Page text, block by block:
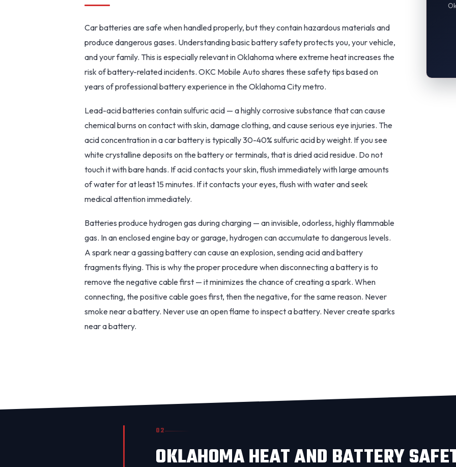
Car batteries are safe when handled properly, but they contain hazardous materials and
produce dangerous gases. Understanding basic battery safety protects you, your vehicle,
and your family. This is especially relevant in Oklahoma where extreme heat increases the
risk of battery-related incidents. OKC Mobile Auto shares these safety tips based on
years of professional battery experience in the Oklahoma City metro.
Lead-acid batteries contain sulfuric acid — a highly corrosive substance that can cause
chemical burns on contact with skin, damage clothing, and cause serious eye injuries. The
acid concentration in a car battery is typically 30-40% sulfuric acid by weight. If you see
white crystalline deposits on the battery or terminals, that is dried acid residue. Do not
touch it with bare hands. If acid contacts your skin, flush immediately with large amounts
of water for at least 15 minutes. If it contacts your eyes, flush with water and seek
medical attention immediately.
Batteries produce hydrogen gas during charging — an invisible, odorless, highly flammable
gas. In an enclosed engine bay or garage, hydrogen can accumulate to dangerous levels.
A spark near a gassing battery can cause an explosion, sending acid and battery
fragments flying. This is why the proper procedure when disconnecting a battery is to
remove the negative cable first — it minimizes the chance of creating a spark. When
connecting, the positive cable goes first, then the negative, for the same reason. Never
smoke near a battery. Never use an open flame to inspect a battery. Never create sparks
near a battery.
02
OKLAHOMA HEAT AND BATTERY